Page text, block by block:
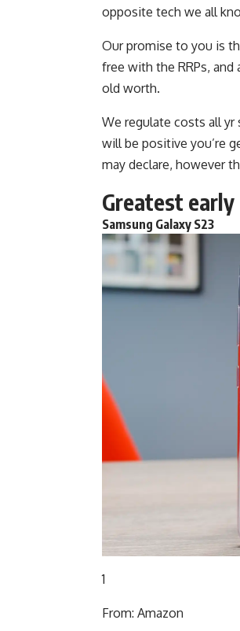
opposite tech we all
Our promise to you is
free with the RRPs,
old worth.
We regulate costs all yr
will be positive you’re
may declare, however
Greatest
Samsung Galaxy S23
1
From: Amazon